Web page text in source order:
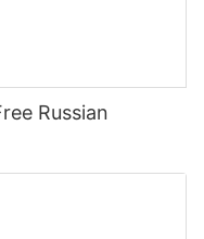
Russian